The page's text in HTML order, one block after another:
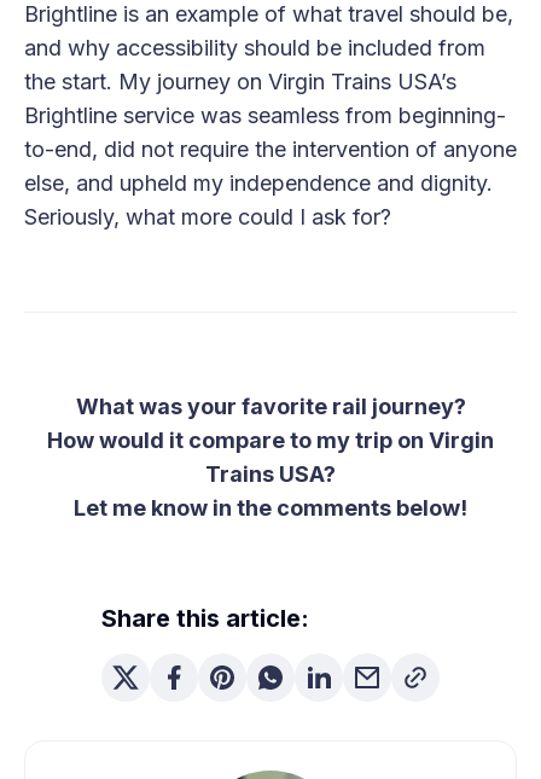
Brightline is an example of what travel should be,
and why accessibility should be included from
the start. My journey on Virgin Trains USA’s
Brightline service was seamless from beginning-
to-end, did not require the intervention of anyone
else, and upheld my independence and dignity.
Seriously, what more could I ask for?
What was your favorite rail journey?
How would it compare to my trip on Virgin
Trains USA?
Let me know in the comments below!
Share this article: